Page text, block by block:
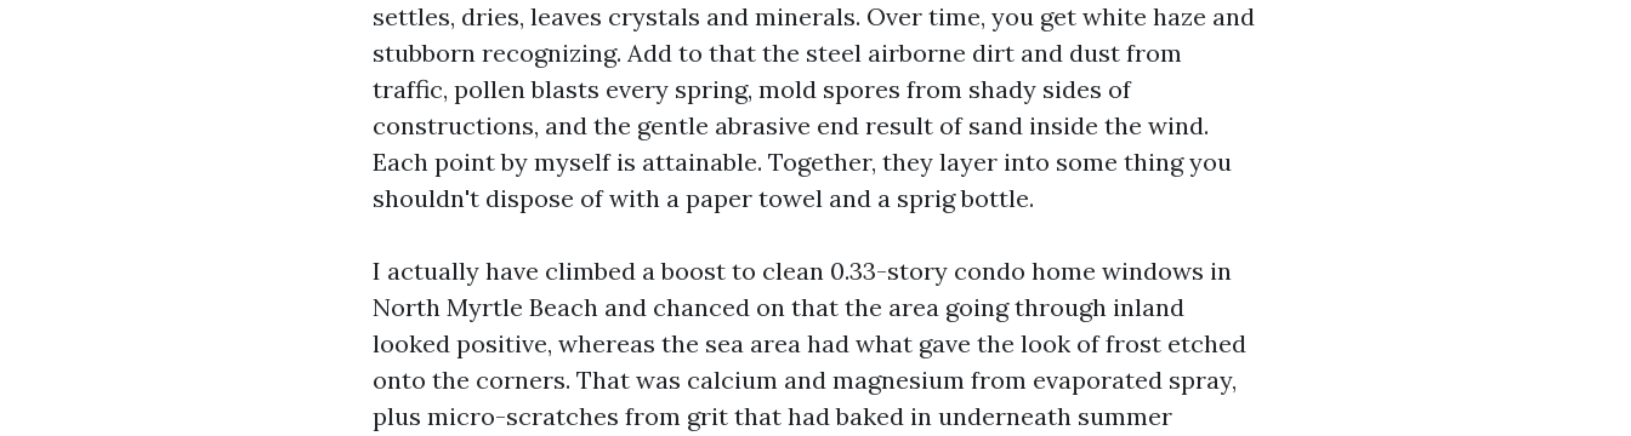
settles, dries, leaves crystals and minerals. Over time, you get white haze and
stubborn recognizing. Add to that the steel airborne dirt and dust from
traffic, pollen blasts every spring, mold spores from shady sides of
constructions, and the gentle abrasive end result of sand inside the wind.
Each point by myself is attainable. Together, they layer into some thing you
shouldn't dispose of with a paper towel and a sprig bottle.
I actually have climbed a boost to clean 0.33-story condo home windows in
North Myrtle Beach and chanced on that the area going through inland
looked positive, whereas the sea area had what gave the look of frost etched
onto the corners. That was calcium and magnesium from evaporated spray,
plus micro-scratches from grit that had baked in underneath summer